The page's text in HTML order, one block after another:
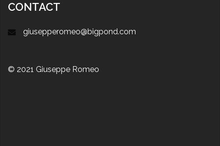
CONTACT
giusepperomeo@bigpond.com
© 2021 Giuseppe Romeo